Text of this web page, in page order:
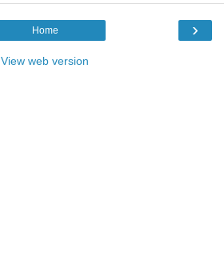
›
Home
View web version